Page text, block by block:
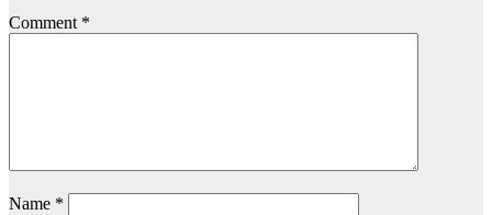
Comment *
Name *